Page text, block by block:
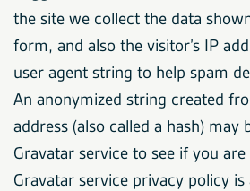
the site we collect the data
form, and also the visitor’s IP
user agent string to help spam
An anonymized string created
address (also called a hash) may
Gravatar service to see if you
Gravatar service privacy policy is